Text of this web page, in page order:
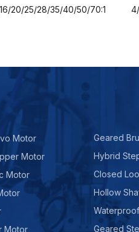
20/25/28/35/40/50/70:1
Motor
Motor
Motor
Motor
Geared
Hybrid
Closed
Hollow
Geared